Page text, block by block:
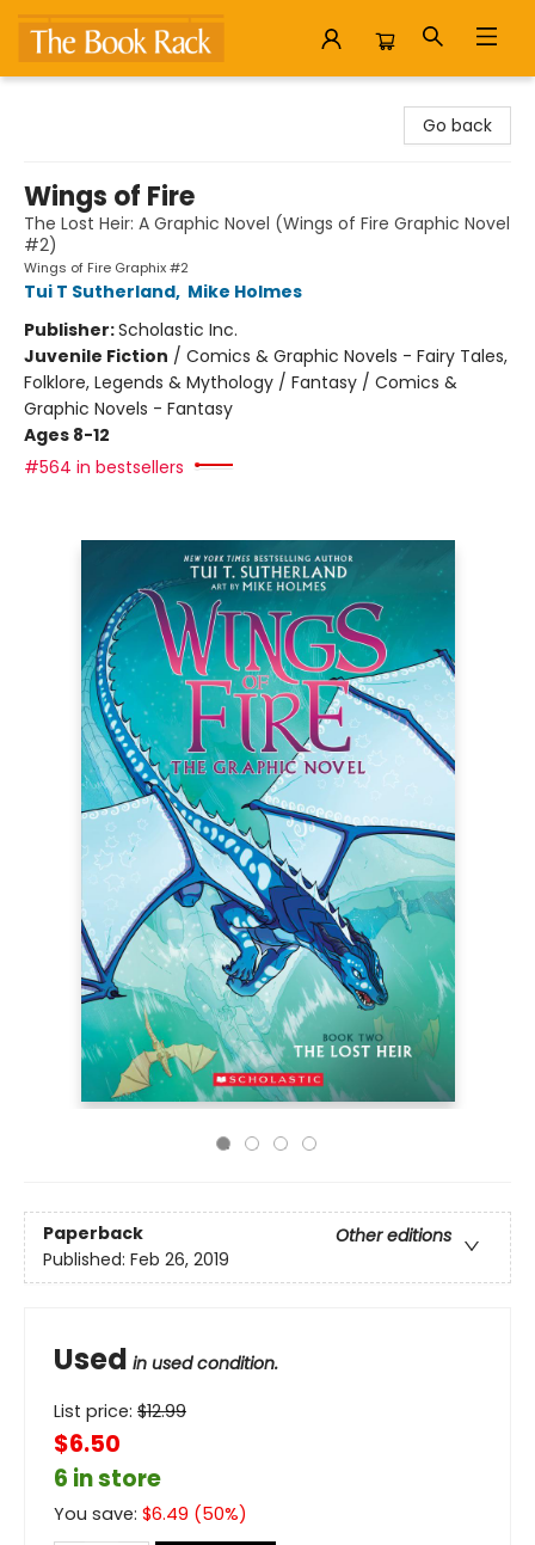
Go back
Wings of Fire
The Lost Heir: A Graphic Novel (Wings of Fire Graphic Novel
#2)
Wings of Fire Graphix #2
Tui T Sutherland, Mike Holmes
Publisher:Scholastic Inc.
Juvenile Fiction / Comics & Graphic Novels - Fairy Tales,
Folklore, Legends & Mythology / Fantasy / Comics &
Graphic Novels - Fantasy
Ages 8-12
#564 in bestsellers
Paperback
Other editions
Published: Feb 26, 2019
Used in used condition.
List price: $12.99
$6.50
6 in store
You save: $6.49 (50%)